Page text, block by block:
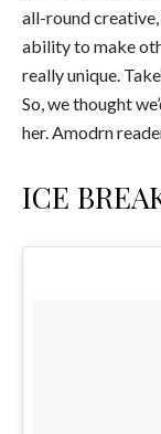
all-round
ability to make
really unique.
So, we thought
her. Amodrn
ICE